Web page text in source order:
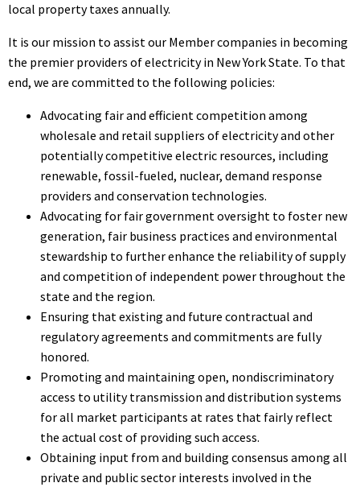
local property taxes annually.
It is our mission to assist our Member companies in becoming
the premier providers of electricity in New York State. To that
end, we are committed to the following policies:
Advocating fair and efficient competition among
wholesale and retail suppliers of electricity and other
potentially competitive electric resources, including
renewable, fossil-fueled, nuclear, demand response
providers and conservation technologies.
Advocating for fair government oversight to foster new
generation, fair business practices and environmental
stewardship to further enhance the reliability of supply
and competition of independent power throughout the
state and the region.
Ensuring that existing and future contractual and
regulatory agreements and commitments are fully
honored.
Promoting and maintaining open, nondiscriminatory
access to utility transmission and distribution systems
for all market participants at rates that fairly reflect
the actual cost of providing such access.
Obtaining input from and building consensus among all
private and public sector interests involved in the